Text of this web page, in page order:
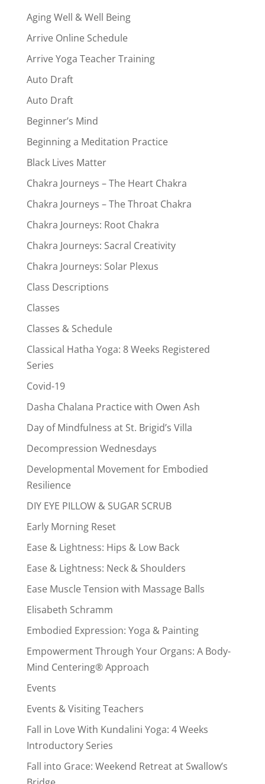
Aging Well & Well Being
Arrive Online Schedule
Arrive Yoga Teacher Training
Auto Draft
Auto Draft
Beginner’s Mind
Beginning a Meditation Practice
Black Lives Matter
Chakra Journeys – The Heart Chakra
Chakra Journeys – The Throat Chakra
Chakra Journeys: Root Chakra
Chakra Journeys: Sacral Creativity
Chakra Journeys: Solar Plexus
Class Descriptions
Classes
Classes & Schedule
Classical Hatha Yoga: 8 Weeks Registered
Series
Covid-19
Dasha Chalana Practice with Owen Ash
Day of Mindfulness at St. Brigid’s Villa
Decompression Wednesdays
Developmental Movement for Embodied
Resilience
DIY EYE PILLOW & SUGAR SCRUB
Early Morning Reset
Ease & Lightness: Hips & Low Back
Ease & Lightness: Neck & Shoulders
Ease Muscle Tension with Massage Balls
Elisabeth Schramm
Embodied Expression: Yoga & Painting
Empowerment Through Your Organs: A Body-
Mind Centering® Approach
Events
Events & Visiting Teachers
Fall in Love With Kundalini Yoga: 4 Weeks
Introductory Series
Fall into Grace: Weekend Retreat at Swallow’s